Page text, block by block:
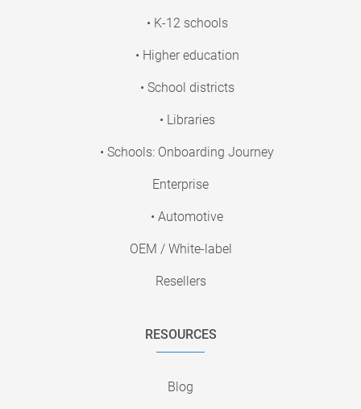
• K-12 schools
• Higher education
• School districts
• Libraries
• Schools: Onboarding Journey
Enterprise
• Automotive
OEM / White-label
Resellers
RESOURCES
Blog